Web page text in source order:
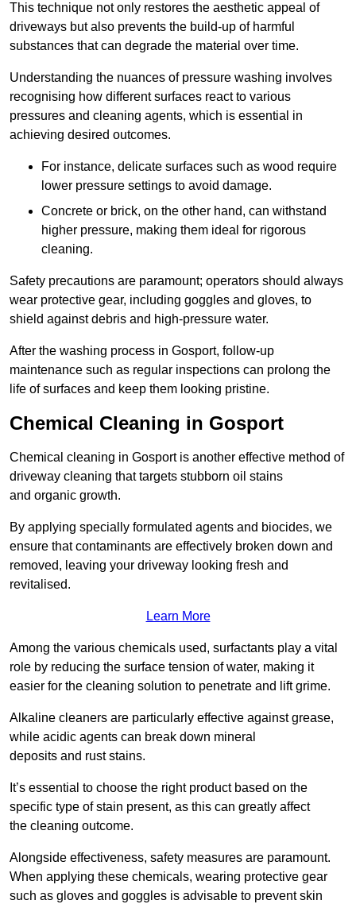
This technique not only restores the aesthetic appeal of
driveways but also prevents the build-up of harmful
substances that can degrade the material over time.
Understanding the nuances of pressure washing involves
recognising how different surfaces react to various
pressures and cleaning agents, which is essential in
achieving desired outcomes.
For instance, delicate surfaces such as wood require
lower pressure settings to avoid damage.
Concrete or brick, on the other hand, can withstand
higher pressure, making them ideal for rigorous
cleaning.
Safety precautions are paramount; operators should always
wear protective gear, including goggles and gloves, to
shield against debris and high-pressure water.
After the washing process in Gosport, follow-up
maintenance such as regular inspections can prolong the
life of surfaces and keep them looking pristine.
Chemical Cleaning in Gosport
Chemical cleaning in Gosport is another effective method of
driveway cleaning that targets stubborn oil stains
and organic growth.
By applying specially formulated agents and biocides, we
ensure that contaminants are effectively broken down and
removed, leaving your driveway looking fresh and
revitalised.
Learn More
Among the various chemicals used, surfactants play a vital
role by reducing the surface tension of water, making it
easier for the cleaning solution to penetrate and lift grime.
Alkaline cleaners are particularly effective against grease,
while acidic agents can break down mineral
deposits and rust stains.
It’s essential to choose the right product based on the
specific type of stain present, as this can greatly affect
the cleaning outcome.
Alongside effectiveness, safety measures are paramount.
When applying these chemicals, wearing protective gear
such as gloves and goggles is advisable to prevent skin